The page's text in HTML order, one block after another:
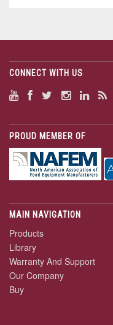
CONNECT WITH US
PROUD MEMBER OF
MAIN NAVIGATION
Products
Library
Warranty And Support
Our Company
Buy